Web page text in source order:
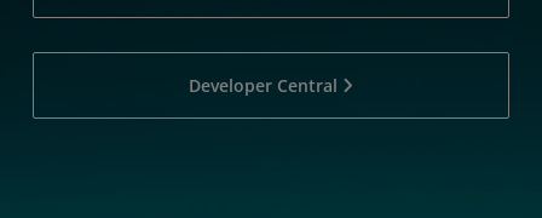
Developer Central